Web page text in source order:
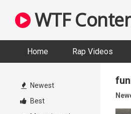
content
WTF
Home Rap Videos
Newest
Best